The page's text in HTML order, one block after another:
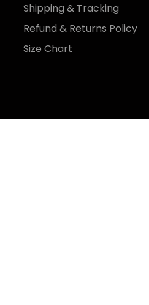
Shipping & Tracking
Refund & Returns Policy
Size Chart